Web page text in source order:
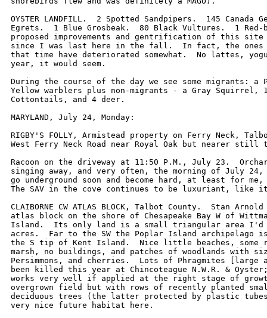
OYSTER LANDFILL.  2 Spotted Sandpipers.  145 Canada
Egrets.  1 Blue Grosbeak.  80 Black Vultures.  1
proposed improvements and gentrification of this site
since I was last here in the fall.  In fact, the ones
that time have deteriorated somewhat.  No lattes,
year, it would seem.
During the course of the day we see some migrants: a
Yellow warblers plus non-migrants - a Gray Squirrel,
Cottontails, and 4 deer.
MARYLAND, July 24, Monday:
RIGBY'S FOLLY, Armistead property on Ferry Neck,
West Ferry Neck Road near Royal Oak but nearer
Racoon on the driveway at 11:50 P.M., July 23.
singing away, and very often, the morning of July
go underground soon and become hard, at least for
The SAV in the cove continues to be luxuriant, like
CLAIBORNE CW ATLAS BLOCK, Talbot County.  Stan
atlas block on the shore of Chesapeake Bay W of
Island.  Its only land is a small triangular area I'd
acres.  Far to the SW the Poplar Island archipelago
the S tip of Kent Island.  Nice little beaches, some
marsh, no buildings, and patches of woodlands with
Persimmons, and cherries.  Lots of Phragmites [large
been killed this year at Chincoteague N.W.R. & Oyster;
works very well if applied at the right stage of
overgrown field but with rows of recently planted
deciduous trees (the latter protected by plastic
very nice future habitat here.